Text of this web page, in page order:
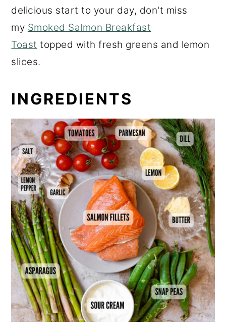
delicious start to your day, don't miss
my Smoked Salmon Breakfast
Toast topped with fresh greens and lemon
slices.
INGREDIENTS